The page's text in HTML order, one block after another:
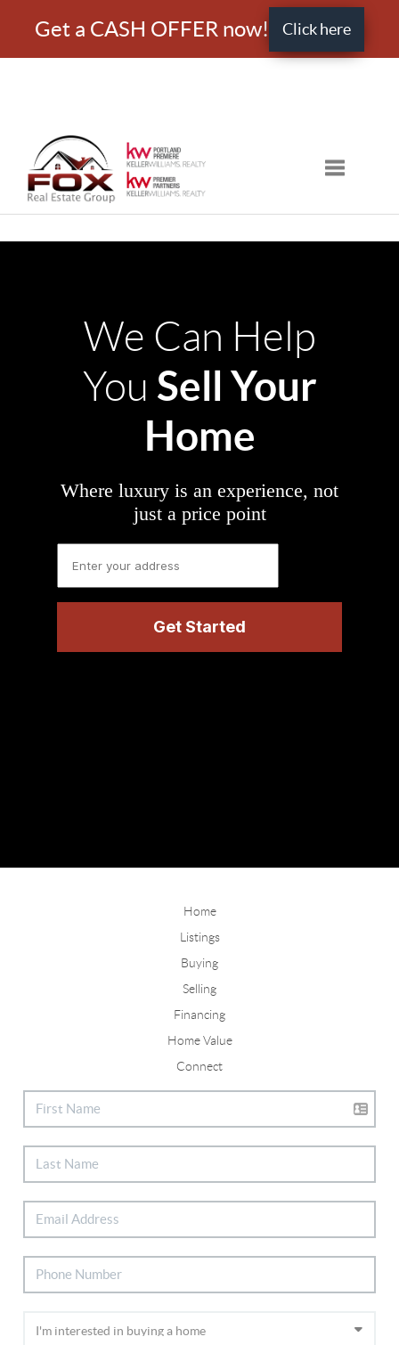
Get a CASH OFFER now! Click here
Toggle
We Can Help
You Sell Your
Home
Where luxury is an experience, not
just a price point
Home
Listings
Buying
Selling
Financing
Home Value
Connect